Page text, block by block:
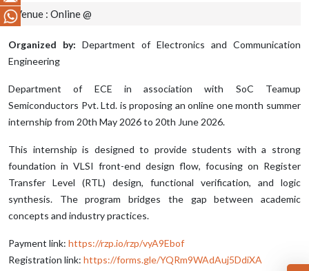
Venue : Online @
Organized by: Department of Electronics and Communication
Engineering
Department of ECE in association with SoC Teamup
Semiconductors Pvt. Ltd. is proposing an online one month summer
internship from 20th May 2026 to 20th June 2026.
This internship is designed to provide students with a strong
foundation in VLSI front-end design flow, focusing on Register
Transfer Level (RTL) design, functional verification, and logic
synthesis. The program bridges the gap between academic
concepts and industry practices.
Payment link: https://rzp.io/rzp/vyA9Ebof
Registration link: https://forms.gle/YQRm9WAdAuj5DdiXA